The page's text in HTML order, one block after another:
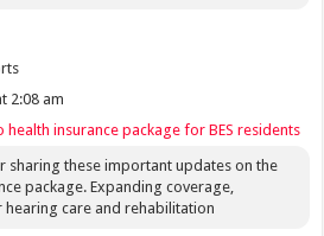
2:08 am
health insurance package for BES residents
sharing these important updates on the
package. Expanding coverage,
hearing care and rehabilitation